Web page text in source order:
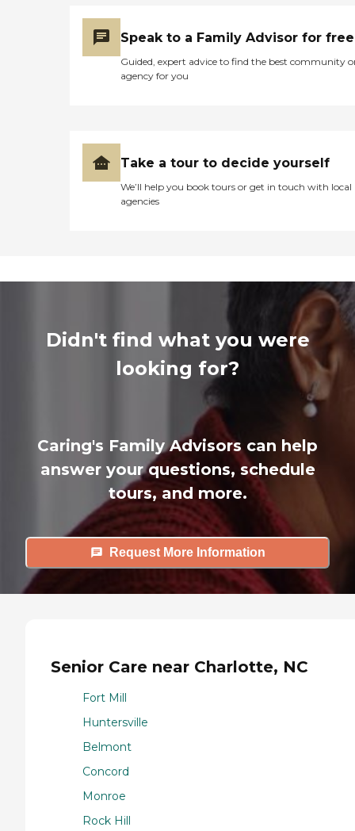
Speak to a Family Advisor for free
Guided, expert advice to find the best community
agency for you
Take a tour to decide yourself
We’ll help you book tours or get in touch with local
agencies
Didn't find what you were
looking for?
Caring's Family Advisors can help
answer your questions, schedule
tours, and more.
Request More Information
Senior Care near Charlotte, NC
Fort Mill
Huntersville
Belmont
Concord
Monroe
Rock Hill